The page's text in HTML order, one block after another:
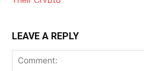
LEAVE A REPLY